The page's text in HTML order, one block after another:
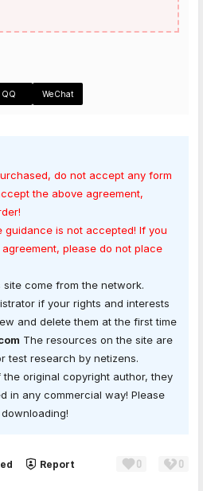
QQ WeChat
do not accept any form
the above agreement,
guidance is not accepted! If you
please do not place
come from the network.
if your rights and interests
and delete them at the first time
The resources on the site are
test research by netizens.
original copyright author, they
in any commercial way! Please
Report 0 0